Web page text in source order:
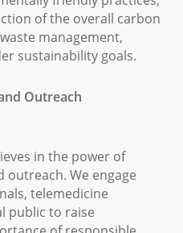
of the overall carbon
management,
sustainability goals.
Outreach
in the power of
We engage
telemedicine
public to raise